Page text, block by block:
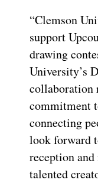
“Clemson
support
drawing
University’s
collaboration
commitment
connecting
look forward
reception
talented